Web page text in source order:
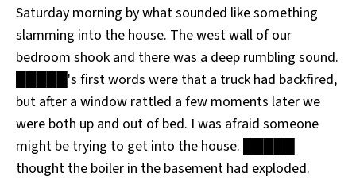
All Works
Post-Mormonism
Saturday morning by what sounded like something
slamming into the house. The west wall of our
bedroom shook and there was a deep rumbling sound.
█████'s first words were that a truck had backfired,
but after a window rattled a few moments later we
were both up and out of bed. I was afraid someone
might be trying to get into the house. █████
thought the boiler in the basement had exploded.